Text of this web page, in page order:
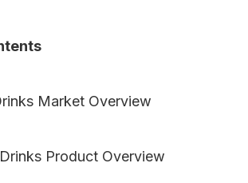
Market Overview
Product Overview